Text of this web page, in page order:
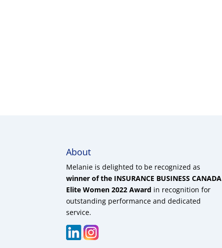
About
Melanie is delighted to be recognized as
winner of the INSURANCE BUSINESS CANADA
Elite Women 2022 Award in recognition for
outstanding performance and dedicated
service.